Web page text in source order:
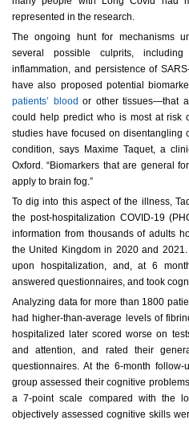
represented in the research.
The ongoing hunt for mechanisms
several possible culprits,
inflammation, and persistence of
have also proposed potential
patients’ blood or other tissues—that
could help predict who is most at risk
studies have focused on disentangling
condition, says Maxime Taquet, a
Oxford. “Biomarkers that are general
apply to brain fog.”
To dig into this aspect of the illness,
the post-hospitalization COVID-19
information from thousands of adults
the United Kingdom in 2020 and
upon hospitalization, and, at 6
answered questionnaires, and took
Analyzing data for more than 1800
had higher-than-average levels of
hospitalized later scored worse on
and attention, and rated their
questionnaires. At the 6-month
group assessed their cognitive
a 7-point scale compared with the
objectively assessed cognitive skills